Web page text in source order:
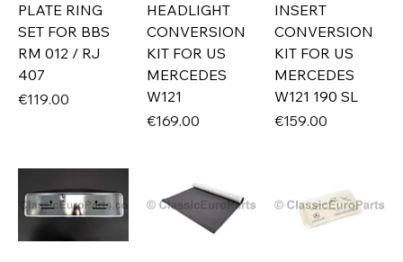
PLATE RING
SET FOR BBS
RM 012 / RJ
407
Price
€119.00
HEADLIGHT
CONVERSION
KIT FOR US
MERCEDES
W121
Price
€169.00
INSERT
CONVERSION
KIT FOR US
MERCEDES
W121 190 SL
Price
€159.00